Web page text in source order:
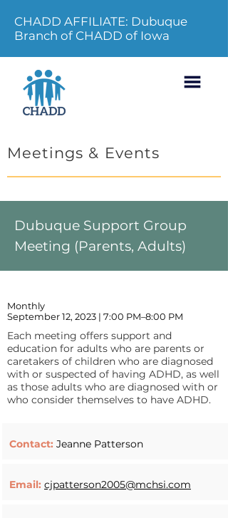
CHADD AFFILIATE: Dubuque
Branch of CHADD of Iowa
Meetings & Events
Dubuque Support Group
Meeting (Parents, Adults)
Monthly
September 12, 2023 | 7:00 PM–8:00 PM
Each meeting offers support and
education for adults who are parents or
caretakers of children who are diagnosed
with or suspected of having ADHD, as well
as those adults who are diagnosed with or
who consider themselves to have ADHD.
Contact: Jeanne Patterson
Email: cjpatterson2005@mchsi.com